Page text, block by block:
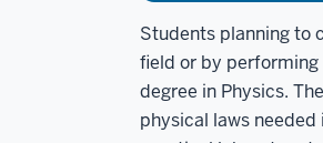
Students planning to
field or by performing
degree in Physics.
physical laws